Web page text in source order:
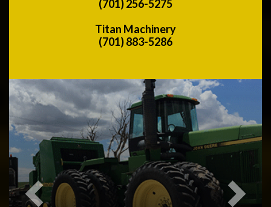
(701) 256-5275
Titan Machinery
(701) 883-5286
Previous